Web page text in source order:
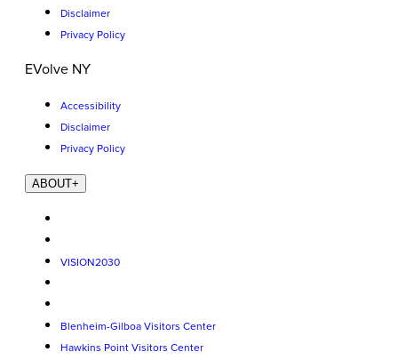
Disclaimer
Privacy Policy
EVolve NY
Accessibility
Disclaimer
Privacy Policy
ABOUT+
VISION2030
Blenheim-Gilboa Visitors Center
Hawkins Point Visitors Center